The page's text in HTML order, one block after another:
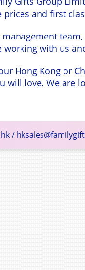
and first
working with us
Hong Kong or
will love. We are
/